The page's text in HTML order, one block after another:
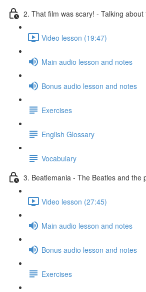
2. That film was scary! - Talking
Video lesson (19:47)
Main audio lesson and notes
Bonus audio lesson and notes
Exercises
English Glossary
Vocabulary
3. Beatlemania - The Beatles and the
Video lesson (27:45)
Main audio lesson and notes
Bonus audio lesson and notes
Exercises